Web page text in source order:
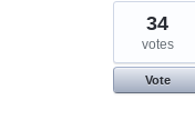
34
votes
Vote